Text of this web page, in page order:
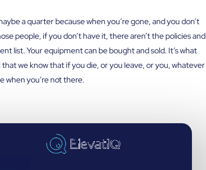
a quarter because when you’re gone, and you don’t
people, if you don’t have it, there aren’t the policies and
list. Your equipment can be bought and sold. It’s what
we know that if you die, or you leave, or you, whatever
when you’re not there.